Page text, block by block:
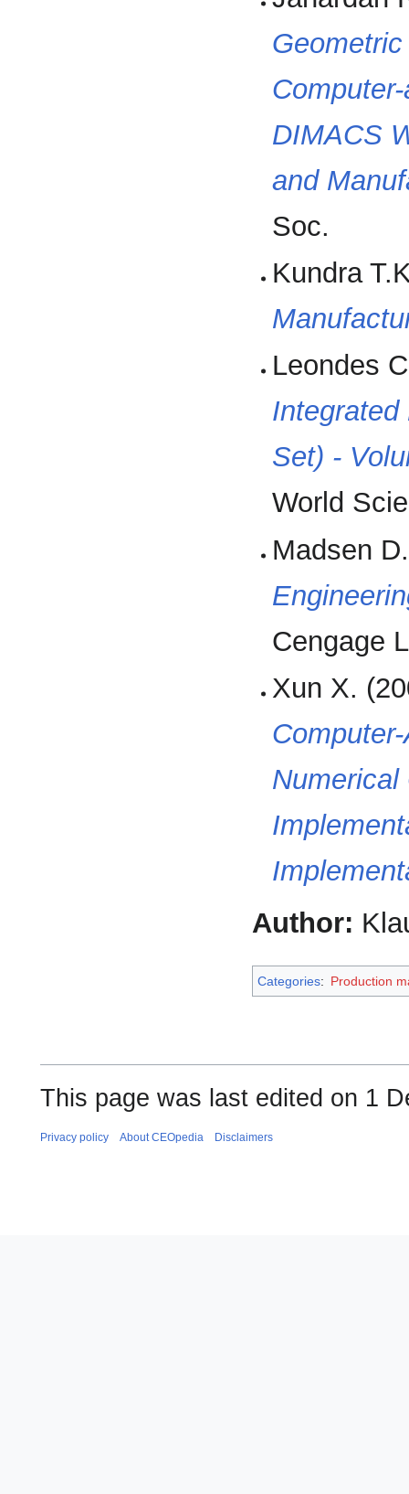
DIMACS
and
Soc.
Kundra
Leondes
Set) -
World
Madsen
Cengage
Xun X.
Numerical
Author:
Categories: Production
This page was last edited on 1
Privacy policy About CEOpedia Disclaimers